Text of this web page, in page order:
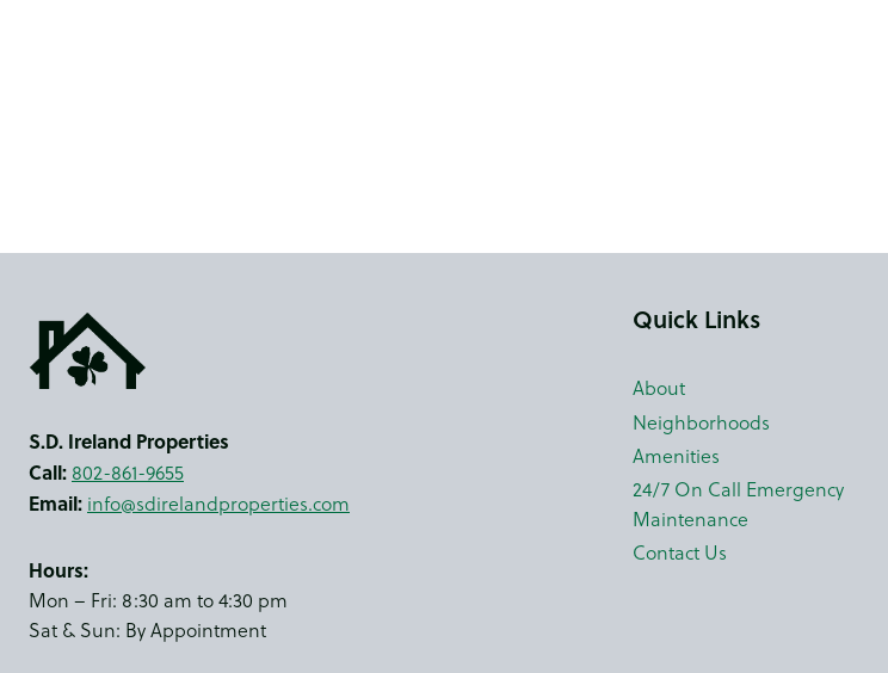
S.D. Ireland Properties
Call: 802-861-9655
Email: info@sdirelandproperties.com
Hours:
Mon – Fri: 8:30 am to 4:30 pm
Sat & Sun: By Appointment
Quick Links
About
Neighborhoods
Amenities
24/7 On Call Emergency
Maintenance
Contact Us